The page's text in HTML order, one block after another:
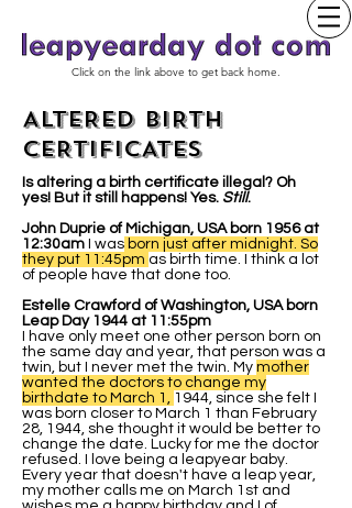
Click on the link above to get back home.
ALTERED BIRTH
CERTIFICATES
Is altering a birth certificate illegal? Oh
yes! But it still happens! Yes. Still.
John Duprie of Michigan, USA born 1956 at
12:30am
I was born just after midnight. So
they put 11:45pm as birth time. I think a lot
of people have that done too.
Estelle Crawford of Washington, USA born
Leap Day 1944 at 11:55pm
I have only meet one other person born on
the same day and year, that person was a
twin, but I never met the twin. My mother
wanted the doctors to change my
birthdate to March 1, 1944, since she felt I
was born closer to March 1 than February
28, 1944, she thought it would be better to
change the date. Lucky for me the doctor
refused. I love being a leapyear baby.
Every year that doesn't have a leap year,
my mother calls me on March 1st and